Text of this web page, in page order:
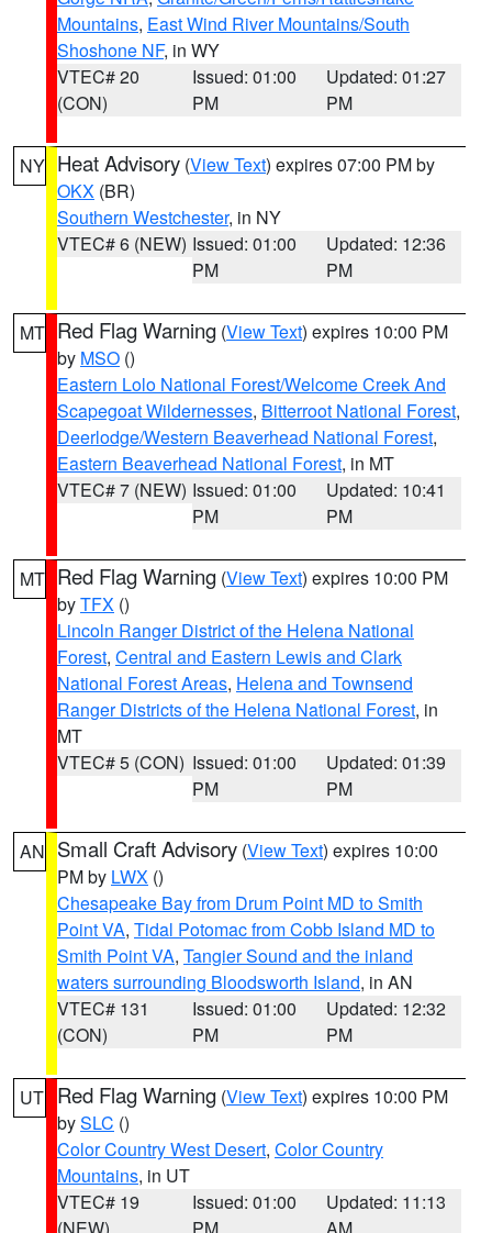
Mountains, East Wind River Mountains/South
Shoshone NF, in WY
VTEC# 20
(CON)
Issued: 01:00
PM
Updated: 01:27
PM
NY Heat Advisory (View Text) expires 07:00 PM by
OKX (BR)
Southern Westchester, in NY
VTEC# 6 (NEW) Issued: 01:00
PM
Updated: 12:36
PM
MT Red Flag Warning (View Text) expires 10:00 PM
by MSO ()
Eastern Lolo National Forest/Welcome Creek And
Scapegoat Wildernesses, Bitterroot National Forest,
Deerlodge/Western Beaverhead National Forest,
Eastern Beaverhead National Forest, in MT
VTEC# 7 (NEW) Issued: 01:00
PM
Updated: 10:41
PM
MT Red Flag Warning (View Text) expires 10:00 PM
byTFX ()
Lincoln Ranger District of the Helena National
Forest, Central and Eastern Lewis and Clark
National Forest Areas, Helena and Townsend
Ranger Districts of the Helena National Forest, in
MT
VTEC# 5 (CON) Issued: 01:00
PM
Updated: 01:39
PM
AN Small Craft Advisory (View Text) expires 10:00
PM by LWX ()
Chesapeake Bay from Drum Point MD to Smith
Point VA, Tidal Potomac from Cobb Island MD to
Smith Point VA, Tangier Sound and the inland
waters surrounding Bloodsworth Island, in AN
VTEC# 131
(CON)
Issued: 01:00
PM
Updated: 12:32
PM
UT Red Flag Warning (View Text) expires 10:00 PM
bySLC ()
Color Country West Desert, Color Country
Mountains, in UT
VTEC# 19
Issued: 01:00
Updated: 11:13